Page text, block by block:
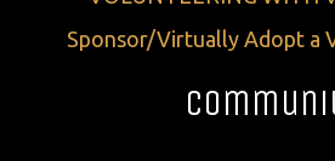
Sponsor/Virtually Adopt a